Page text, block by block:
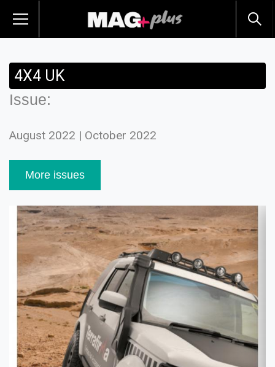
4X4 UK
Issue:
August 2022 | October 2022
More issues